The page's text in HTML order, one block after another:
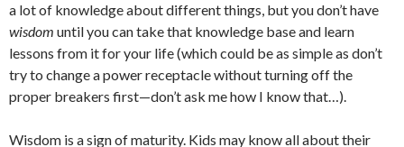
a lot of knowledge about different things, but you don’t have
wisdom until you can take that knowledge base and learn
lessons from it for your life (which could be as simple as don’t
try to change a power receptacle without turning off the
proper breakers first—don’t ask me how I know that…).
Wisdom is a sign of maturity. Kids may know all about their